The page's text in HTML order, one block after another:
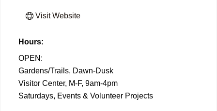
Visit Website
Hours:
OPEN:
Gardens/Trails, Dawn-Dusk
Visitor Center, M-F, 9am-4pm
Saturdays, Events & Volunteer Projects